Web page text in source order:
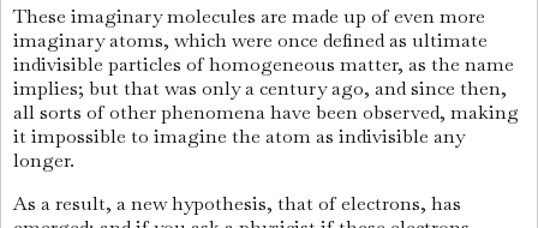
These imaginary molecules are made up of even more
imaginary atoms, which were once defined as ultimate
indivisible particles of homogeneous matter, as the name
implies; but that was only a century ago, and since then,
all sorts of other phenomena have been observed, making
it impossible to imagine the atom as indivisible any
longer.
As a result, a new hypothesis, that of electrons, has